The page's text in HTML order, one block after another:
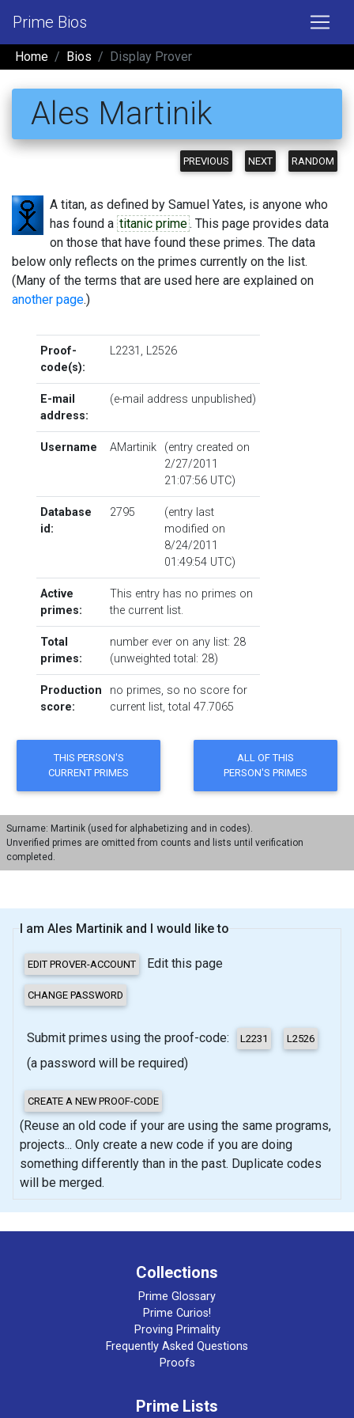
Prime Bios
Home Bios Display Prover
Ales Martinik
PREVIOUS NEXT RANDOM
A titan, as defined by Samuel Yates, is anyone who
has found a titanic prime. This page provides data
on those that have found these primes. The data
below only reflects on the primes currently on the list.
(Many of the terms that are used here are explained on
another page.)
Proof-
code(s):
L2231 , L2526
E-mail
address:
(e-mail address unpublished)
Username AMartinik
(entry created on
2/27/2011
21:07:56 UTC)
Database
id:
2795
(entry last
modified on
8/24/2011
01:49:54 UTC)
Active
primes:
This entry has no primes on
the current list.
Total
primes:
number ever on any list: 28
(unweighted total: 28)
Production
score:
no primes, so no score for
current list, total 47.7065
Surname: Martinik (used for alphabetizing and in codes).
Unverified primes are omitted from counts and lists until verification
completed.
I am Ales Martinik and I would like to
Edit this page
Submit primes using the proof-code:
(a password will be required)
(Reuse an old code if your are using the same programs,
projects... Only create a new code if you are doing
something differently than in the past. Duplicate codes
will be merged.
Collections
Prime Glossary
Prime Curios!
Proving Primality
Frequently Asked Questions
Proofs
Prime Lists